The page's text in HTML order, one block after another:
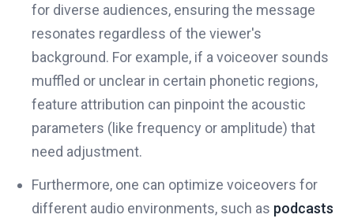
for diverse audiences, ensuring the message
resonates regardless of the viewer's
background. For example, if a voiceover sounds
muffled or unclear in certain phonetic regions,
feature attribution can pinpoint the acoustic
parameters (like frequency or amplitude) that
need adjustment.
Furthermore, one can optimize voiceovers for
different audio environments, such as podcasts